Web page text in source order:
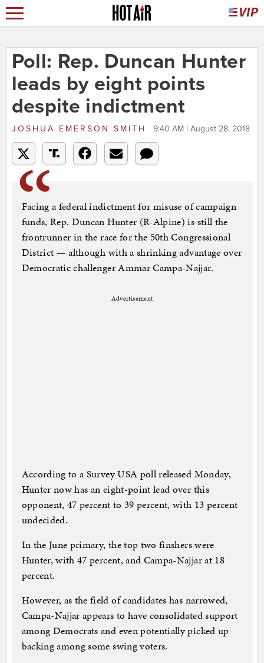
Poll: Rep. Duncan Hunter
leads by eight points
despite indictment
JOSHUA EMERSON SMITH 9:40 AM | August 28, 2018
Facing a federal indictment for misuse of campaign
funds, Rep. Duncan Hunter (R-Alpine) is still the
frontrunner in the race for the 50th Congressional
District — although with a shrinking advantage over
Democratic challenger Ammar Campa-Najjar.
Advertisement
According to a Survey USA poll released Monday,
Hunter now has an eight-point lead over this
opponent, 47 percent to 39 percent, with 13 percent
undecided.
In the June primary, the top two finshers were
Hunter, with 47 percent, and Campa-Najjar at 18
percent.
However, as the field of candidates has narrowed,
Campa-Najjar appears to have consolidated support
among Democrats and even potentially picked up
backing among some swing voters.